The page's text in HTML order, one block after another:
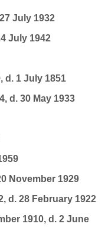
July 1932
July 1942
d. 1 July 1851
d. 30 May 1933
November 1929
d. 28 February 1922
1910, d. 2 June